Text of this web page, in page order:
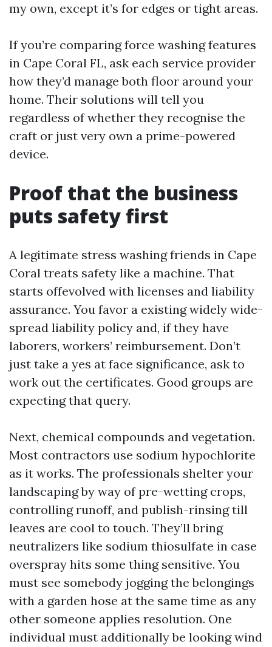
my own, except it’s for edges or tight areas.
If you’re comparing force washing features
in Cape Coral FL, ask each service provider
how they’d manage both floor around your
home. Their solutions will tell you
regardless of whether they recognise the
craft or just very own a prime-powered
device.
Proof that the business
puts safety first
A legitimate stress washing friends in Cape
Coral treats safety like a machine. That
starts offevolved with licenses and liability
assurance. You favor a existing widely wide-
spread liability policy and, if they have
laborers, workers’ reimbursement. Don’t
just take a yes at face significance, ask to
work out the certificates. Good groups are
expecting that query.
Next, chemical compounds and vegetation.
Most contractors use sodium hypochlorite
as it works. The professionals shelter your
landscaping by way of pre-wetting crops,
controlling runoff, and publish-rinsing till
leaves are cool to touch. They’ll bring
neutralizers like sodium thiosulfate in case
overspray hits some thing sensitive. You
must see somebody jogging the belongings
with a garden hose at the same time as any
other someone applies resolution. One
individual must additionally be looking wind